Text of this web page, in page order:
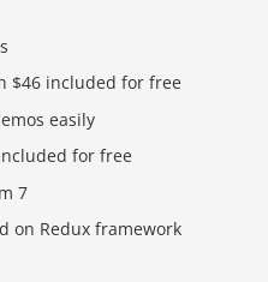
$46 included for free
easily
for free
7
on Redux framework